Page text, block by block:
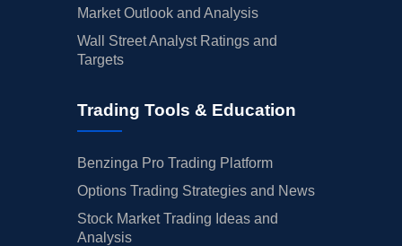
Market Outlook and Analysis
Wall Street Analyst Ratings and
Targets
Trading Tools & Education
Benzinga Pro Trading Platform
Options Trading Strategies and News
Stock Market Trading Ideas and
Analysis